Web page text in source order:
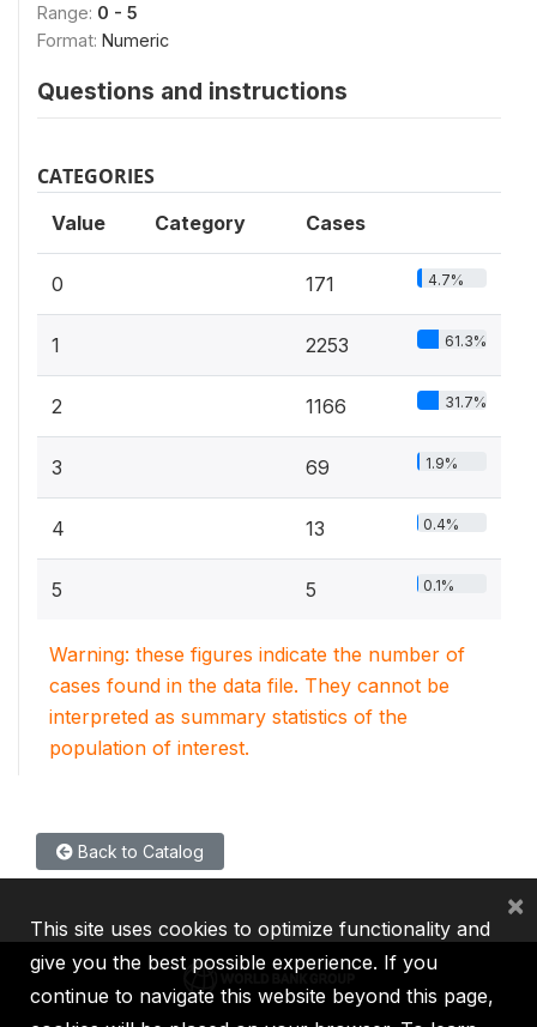
Range: 0 - 5
Format: Numeric
Questions and instructions
CATEGORIES
Value Category Cases
0 171 4.7%
1 2253 61.3%
2 1166 31.7%
3 69 1.9%
4 13 0.4%
5 5 0.1%
Warning: these figures indicate the number of
cases found in the data file. They cannot be
interpreted as summary statistics of the
population of interest.
Back to Catalog
This site uses cookies to optimize functionality and
give you the best possible experience. If you
continue to navigate this website beyond this page,
×